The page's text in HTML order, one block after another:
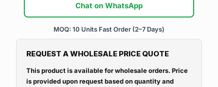
Chat on WhatsApp
MOQ: 10 Units Fast Order (2–7 Days)
REQUEST A WHOLESALE PRICE QUOTE
This product is available for wholesale orders. Price
is provided upon request based on quantity and